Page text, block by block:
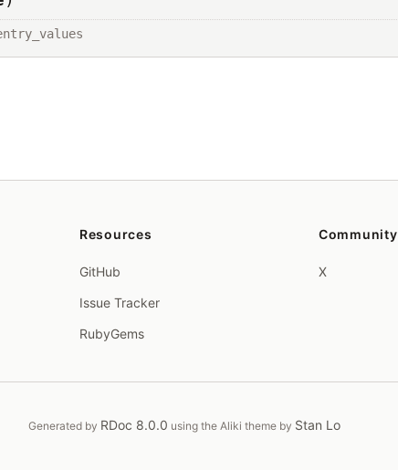
Resources
GitHub
Issue Tracker
RubyGems
Community
X
Generated by RDoc 8.0.0 using the Aliki theme by Stan Lo